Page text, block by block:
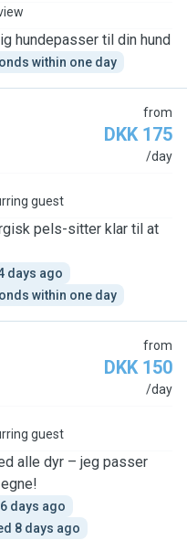
hundepasser til din hund
within one day
from
DKK 175
/day
guest
pels-sitter klar til at
days ago
within one day
from
DKK 150
/day
guest
alle dyr – jeg passer
days ago
8 days ago